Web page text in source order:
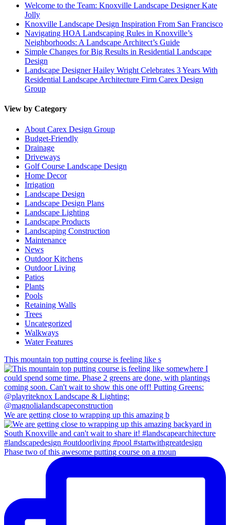
Welcome to the Team: Knoxville Landscape Designer Kate
Jolly
Knoxville Landscape Design Inspiration From San Francisco
Navigating HOA Landscaping Rules in Knoxville’s
Neighborhoods: A Landscape Architect’s Guide
Simple Changes for Big Results in Residential Landscape
Design
Landscape Designer Hailey Wright Celebrates 3 Years With
Residential Landscape Architecture Firm Carex Design
Group
View by Category
About Carex Design Group
Budget-Friendly
Drainage
Driveways
Golf Course Landscape Design
Home Decor
Irrigation
Landscape Design
Landscape Design Plans
Landscape Lighting
Landscape Products
Landscaping Construction
Maintenance
News
Outdoor Kitchens
Outdoor Living
Patios
Plants
Pools
Retaining Walls
Trees
Uncategorized
Walkways
Water Features
This mountain top putting course is feeling like s
We are getting close to wrapping up this amazing b
Phase two of this awesome putting course on a moun